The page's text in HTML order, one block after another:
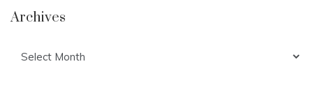
Archives